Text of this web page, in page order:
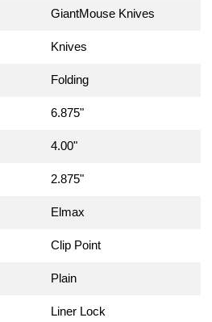
GiantMouse Knives
Knives
Folding
6.875"
4.00"
2.875"
Elmax
Clip Point
Plain
Liner Lock